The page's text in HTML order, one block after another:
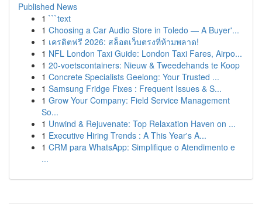
Published News
1 ```text
1 Choosing a Car Audio Store in Toledo — A Buyer'...
1 เครดิตฟรี 2026: สล็อตเว็บตรงที่ห้ามพลาด!
1 NFL London Taxi Guide: London Taxi Fares, Airpo...
1 20-voetscontainers: Nieuw & Tweedehands te Koop
1 Concrete Specialists Geelong: Your Trusted ...
1 Samsung Fridge Fixes : Frequent Issues & S...
1 Grow Your Company: Field Service Management
So...
1 Unwind & Rejuvenate: Top Relaxation Haven on ...
1 Executive Hiring Trends : A This Year's A...
1 CRM para WhatsApp: Simplifique o Atendimento e
...